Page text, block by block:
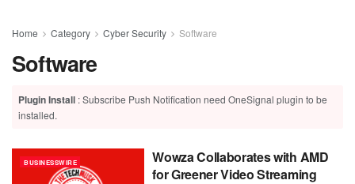
Home Category Cyber Security Software
Software
Plugin Install : Subscribe Push Notification need OneSignal plugin to be
installed.
BUSINESSWIRE
Wowza Collaborates with AMD
for Greener Video Streaming